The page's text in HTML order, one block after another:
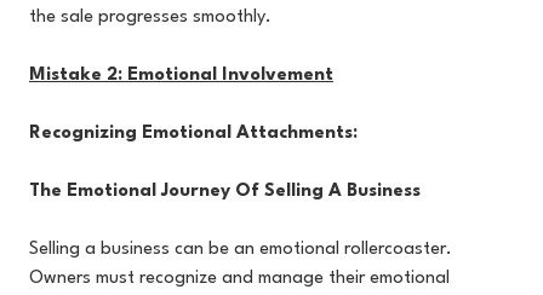
the sale progresses smoothly.
Mistake 2: Emotional Involvement
Recognizing Emotional Attachments:
The Emotional Journey Of Selling A Business
Selling a business can be an emotional rollercoaster.
Owners must recognize and manage their emotional